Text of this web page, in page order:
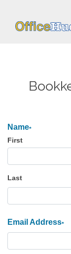
Name*
First
Last
Email Address*